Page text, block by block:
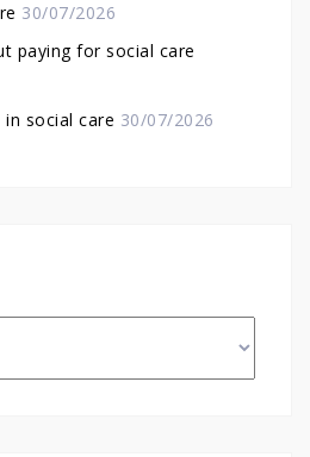
30/07/2026
paying for social care
in social care 30/07/2026